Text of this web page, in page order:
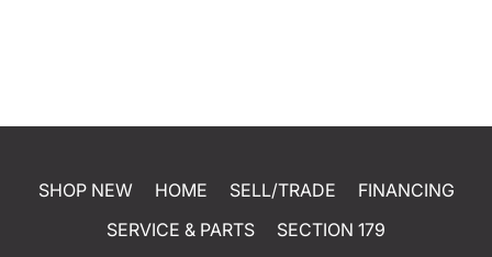
SHOP NEW HOME SELL/TRADE
FINANCING
SERVICE & PARTS
SECTION 179